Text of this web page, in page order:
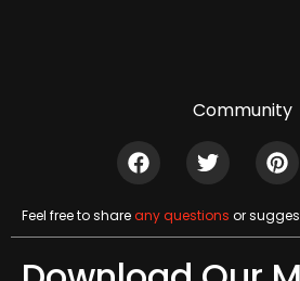
Community
Feel free to shareany questions or